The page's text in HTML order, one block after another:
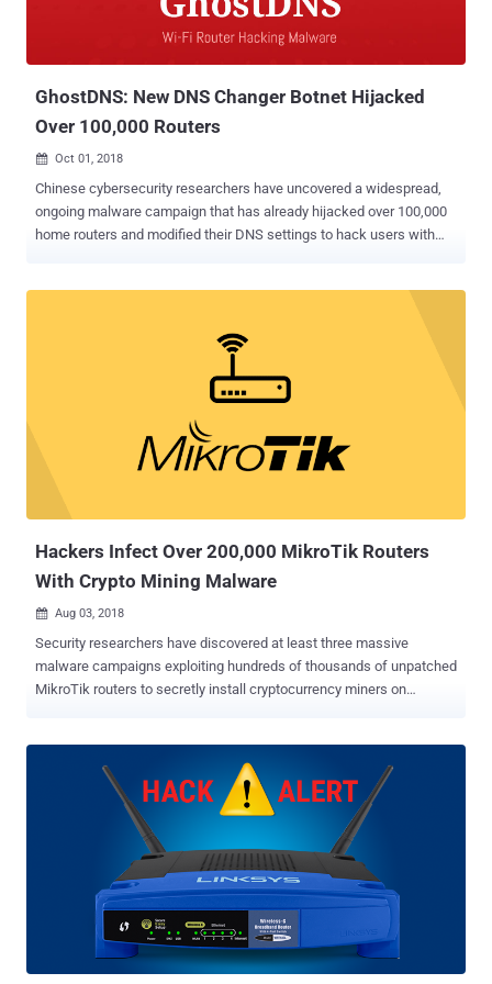
GhostDNS: New DNS Changer Botnet Hijacked
Over 100,000 Routers
 Oct 01, 2018
Chinese cybersecurity researchers have uncovered a widespread,
ongoing malware campaign that has already hijacked over 100,000
home routers and modified their DNS settings to hack users with
allowing attackers to route the users' internet traffic through
malicious servers and steal sensitive data. According to a new
regular DNSChanger campaign, GhostDNS scans for the IP
addresses for routers that use weak or no password at all,
accesses the routers' settings, and then changes the router's
Hackers Infect Over 200,000 MikroTik Routers
With Crypto Mining Malware
 Aug 03, 2018
Security researchers have discovered at least three massive
malware campaigns exploiting hundreds of thousands of unpatched
MikroTik routers to secretly install cryptocurrency miners on
increasing as of writing. The hackers have been exploiting a known
discovered in April this year and patched within a day of its
discovery, which once again shows people's carelessness in
applying security patches on time. The security flaw can potentially
allow an attacker to gain unauthenticated, remote administrative
access to any vulnerable MikroTik router. The first campaign,
noticed by Trustwave researchers, began with targeting networking
devices in Brazil, where a hacker or a group of hackers